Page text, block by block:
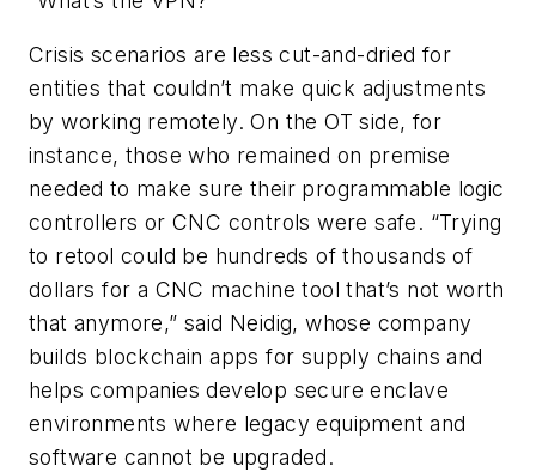
Crisis scenarios are less cut-and-dried for
entities that couldn’t make quick adjustments
by working remotely. On the OT side, for
instance, those who remained on premise
needed to make sure their programmable logic
controllers or CNC controls were safe. “Trying
to retool could be hundreds of thousands of
dollars for a CNC machine tool that’s not worth
that anymore,” said Neidig, whose company
builds blockchain apps for supply chains and
helps companies develop secure enclave
environments where legacy equipment and
software cannot be upgraded.